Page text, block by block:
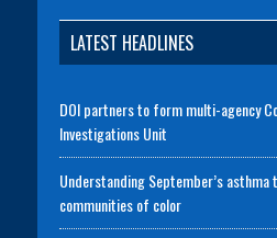
LATEST HEADLINES
DOI partners to form multi-agency
Investigations Unit
Understanding September’s asthma
communities of color